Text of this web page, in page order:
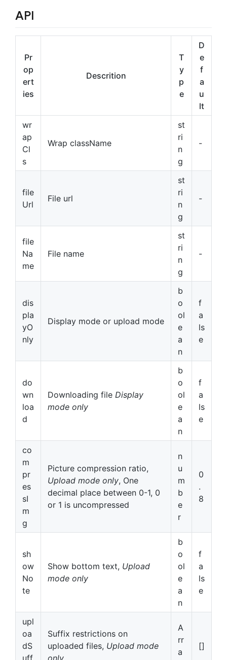
API
Pr
op
ert
ies
Descrition
T
y
p
e
D
e
f
a
u
lt
wr
ap
Cl
s
Wrap className
st
ri
n
g
-
file
Url
File url
st
ri
n
g
-
file
Na
me
File name
st
ri
n
g
-
dis
pla
yO
nly
Display mode or upload mode
b
o
ol
e
a
n
f
a
ls
e
do
wn
loa
d
Downloading file Display
mode only
b
o
ol
e
a
n
f
a
ls
e
co
m
pr
es
sI
m
g
Picture compression ratio,
Upload mode only, One
decimal place between 0-1, 0
or 1 is uncompressed
n
u
m
b
e
r
0
.
8
sh
ow
No
te
Show bottom text, Upload
mode only
b
o
ol
e
a
n
f
a
ls
e
upl
oa
dS
Suffix restrictions on
uploaded files, Upload mode
A
rr
a
[]